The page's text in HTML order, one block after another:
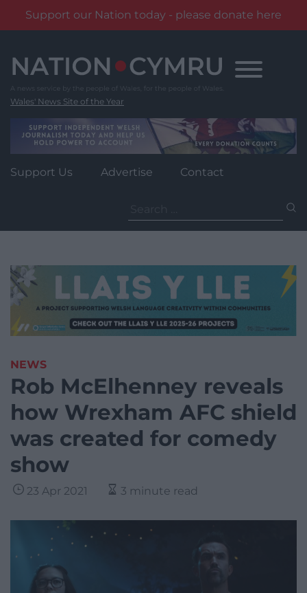
Support our Nation today - please donate here
content
Wales' News Site of the Year
Support Us Advertise Contact
for:
NEWS
Rob McElhenney reveals
how Wrexham AFC shield
was created for comedy
show
23 Apr 2021 3 minute read